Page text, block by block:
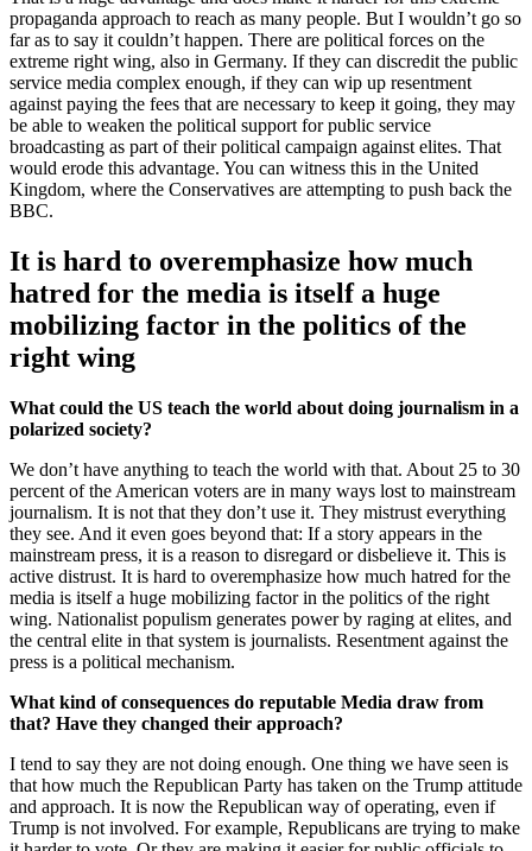
propaganda approach to reach as many people. But I wouldn’t go so
far as to say it couldn’t happen. There are political forces on the
extreme right wing, also in Germany. If they can discredit the public
service media complex enough, if they can wip up resentment
against paying the fees that are necessary to keep it going, they may
be able to weaken the political support for public service
broadcasting as part of their political campaign against elites. That
would erode this advantage. You can witness this in the United
Kingdom, where the Conservatives are attempting to push back the
BBC.
It is hard to overemphasize how much
hatred for the media is itself a huge
mobilizing factor in the politics of the
right wing
What could the US teach the world about doing journalism in a
polarized society?
We don’t have anything to teach the world with that. About 25 to 30
percent of the American voters are in many ways lost to mainstream
journalism. It is not that they don’t use it. They mistrust everything
they see. And it even goes beyond that: If a story appears in the
mainstream press, it is a reason to disregard or disbelieve it. This is
active distrust. It is hard to overemphasize how much hatred for the
media is itself a huge mobilizing factor in the politics of the right
wing. Nationalist populism generates power by raging at elites, and
the central elite in that system is journalists. Resentment against the
press is a political mechanism.
What kind of consequences do reputable Media draw from
that? Have they changed their approach?
I tend to say they are not doing enough. One thing we have seen is
that how much the Republican Party has taken on the Trump attitude
and approach. It is now the Republican way of operating, even if
Trump is not involved. For example, Republicans are trying to make